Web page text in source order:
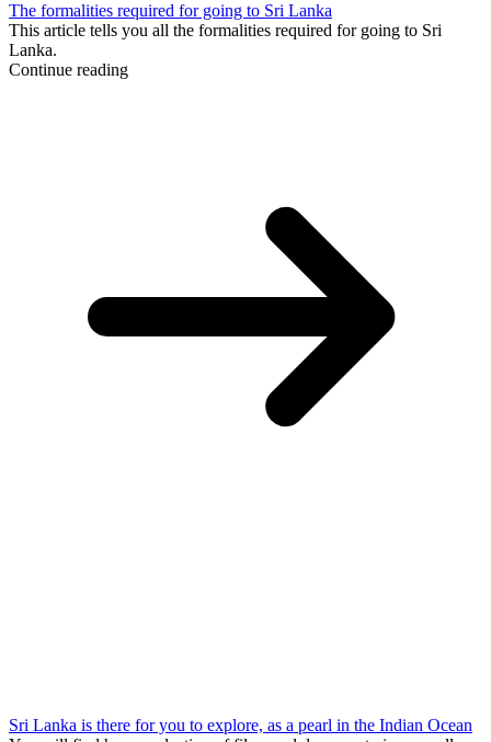
The formalities required for going to Sri Lanka
This article tells you all the formalities required for going to Sri
Lanka.
Continue reading
Sri Lanka is there for you to explore, as a pearl in the Indian Ocean